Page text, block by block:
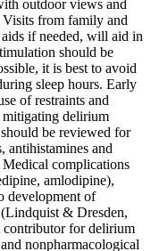
outdoor views and
from family and
if needed, will aid in
should be
it is best to avoid
sleep hours. Early
of restraints and
mitigating delirium
be reviewed for
antihistamines and
complications
amlodipine),
development of
& Dresden,
contributor for delirium
nonpharmacological